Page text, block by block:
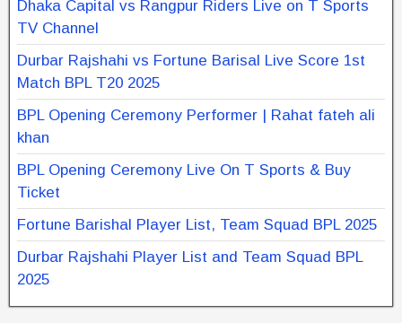
Dhaka Capital vs Rangpur Riders Live on T Sports
TV Channel
Durbar Rajshahi vs Fortune Barisal Live Score 1st
Match BPL T20 2025
BPL Opening Ceremony Performer | Rahat fateh ali
khan
BPL Opening Ceremony Live On T Sports & Buy
Ticket
Fortune Barishal Player List, Team Squad BPL 2025
Durbar Rajshahi Player List and Team Squad BPL
2025